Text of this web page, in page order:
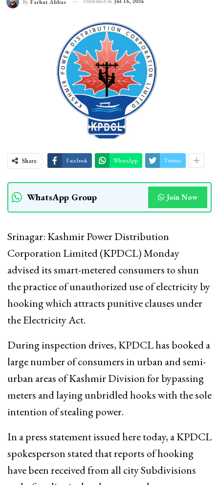
By Farhat Abbas
Share Facebook WhatsApp Twitter
WhatsApp Group Join Now
Srinagar: Kashmir Power Distribution
Corporation Limited (KPDCL) Monday
advised its smart-metered consumers to shun
the practice of unauthorized use of electricity by
hooking which attracts punitive clauses under
the Electricity Act.
During inspection drives, KPDCL has booked a
large number of consumers in urban and semi-
urban areas of Kashmir Division for bypassing
meters and laying unbridled hooks with the sole
intention of stealing power.
In a press statement issued here today, a KPDCL
spokesperson stated that reports of hooking
have been received from all city Subdivisions